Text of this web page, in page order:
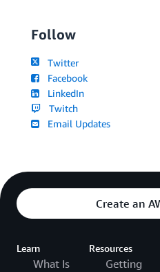
Follow
Twitter
Facebook
LinkedIn
Twitch
Email Updates
Create an
Learn
What Is
Resources
Getting